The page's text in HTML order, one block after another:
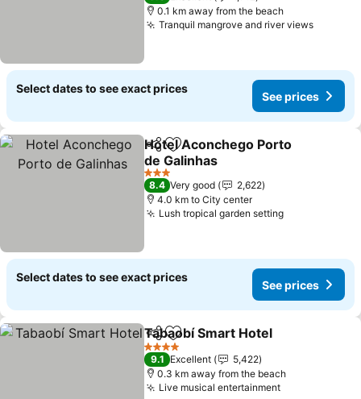
0.1 km away from the beach
Tranquil mangrove and river viewsSee
Select dates to see exact prices
See prices
ShareAdd to favorites
Hotel Aconchego Porto
de Galinhas
See prices
3 Stars
8.4 Very good
2,622
4.0 km to City center
Lush tropical garden settingSee prices
Select dates to see exact prices
See prices
ShareAdd to favorites
Tabaobí Smart Hotel
4 Stars
9.1 Excellent
5,422
0.3 km away from the beach
Live musical entertainmentSee prices